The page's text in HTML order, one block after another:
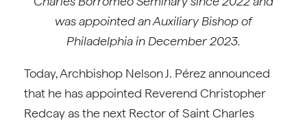
was appointed an Auxiliary Bishop of
Philadelphia in December 2023.
Today, Archbishop Nelson J. Pérez announced
that he has appointed Reverend Christopher
Redcay as the next Rector of Saint Charles